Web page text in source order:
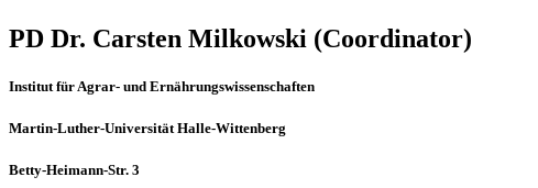
PD Dr. Carsten Milkowski (Coordinator)
Institut für Agrar- und Ernährungswissenschaften
Martin-Luther-Universität Halle-Wittenberg
Betty-Heimann-Str. 3